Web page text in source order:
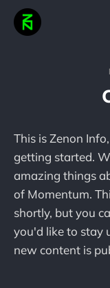
This is Zenon
getting started.
amazing things
of Momentum.
shortly, but you
you'd like to stay
new content is